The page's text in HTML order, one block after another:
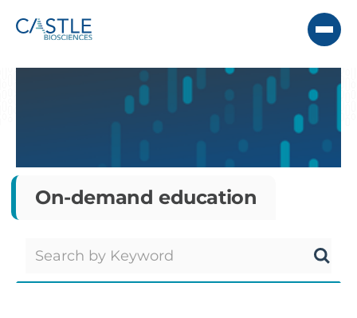
On-demand education